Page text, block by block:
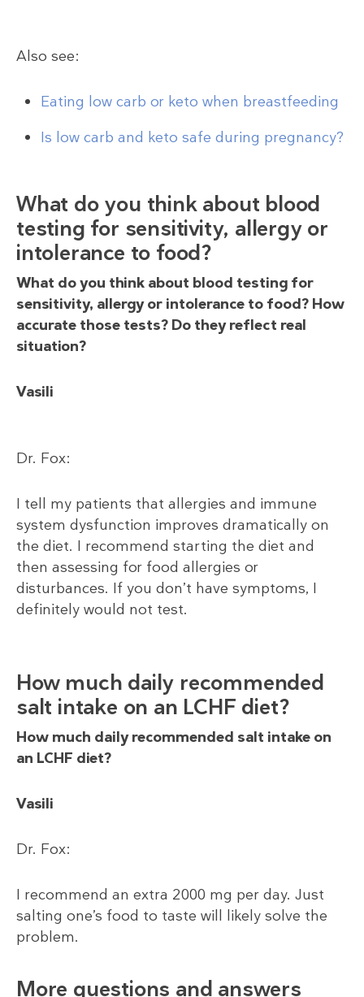
Also see:
Eating low carb or keto when breastfeeding
Is low carb and keto safe during pregnancy?
What do you think about blood
testing for sensitivity, allergy or
intolerance to food?
What do you think about blood testing for
sensitivity, allergy or intolerance to food? How
accurate those tests? Do they reflect real
situation?
Vasili
Dr. Fox:
I tell my patients that allergies and immune
system dysfunction improves dramatically on
the diet. I recommend starting the diet and
then assessing for food allergies or
disturbances. If you don’t have symptoms, I
definitely would not test.
How much daily recommended
salt intake on an LCHF diet?
How much daily recommended salt intake on
an LCHF diet?
Vasili
Dr. Fox:
I recommend an extra 2000 mg per day. Just
salting one’s food to taste will likely solve the
problem.
More questions and answers